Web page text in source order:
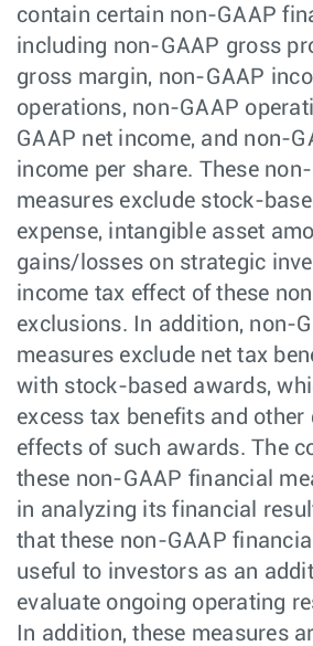
contain certain non-GAAP
including non-GAAP gross
gross margin, non-GAAP
operations, non-GAAP
GAAP net income, and non-
income per share. These
measures exclude stock-
expense, intangible asset
gains/losses on strategic
income tax effect of these
exclusions. In addition, non-
measures exclude net tax
with stock-based awards,
excess tax benefits and
effects of such awards. The
these non-GAAP financial
in analyzing its financial
that these non-GAAP
useful to investors as an
evaluate ongoing operating
In addition, these measures